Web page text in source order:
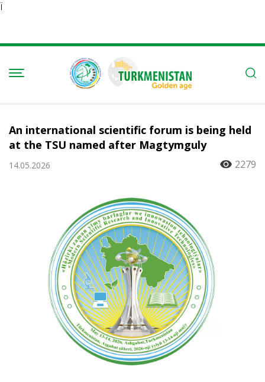
Ï
An international scientific forum is being held
at the TSU named after Magtymguly
14.05.2026 2279